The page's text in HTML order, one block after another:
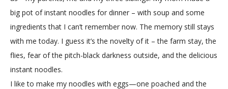
big pot of instant noodles for dinner – with soup and some
ingredients that I can’t remember now. The memory still stays
with me today. I guess it’s the novelty of it – the farm stay, the
flies, fear of the pitch-black darkness outside, and the delicious
instant noodles.
I like to make my noodles with eggs—one poached and the